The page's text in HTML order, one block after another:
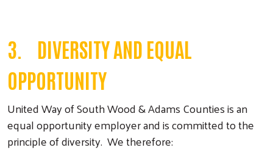
3. DIVERSITY AND EQUAL
OPPORTUNITY
United Way of South Wood & Adams Counties is an
equal opportunity employer and is committed to the
principle of diversity. We therefore: